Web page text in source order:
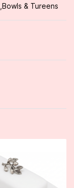
Bowls & Tureens